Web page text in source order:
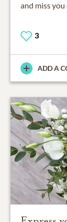
and miss
3
ADD A